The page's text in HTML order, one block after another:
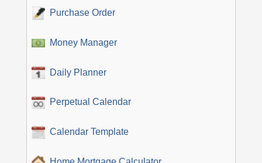
Purchase Order
Money Manager
Daily Planner
Perpetual Calendar
Calendar Template